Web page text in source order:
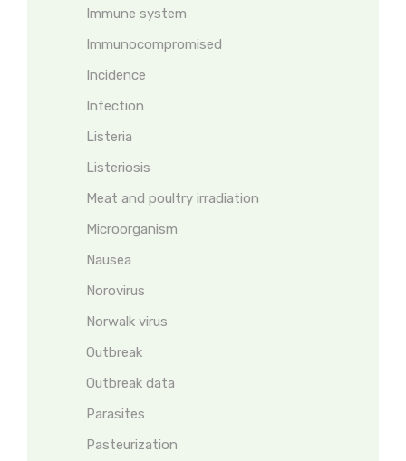
Immune system
Immunocompromised
Incidence
Infection
Listeria
Listeriosis
Meat and poultry irradiation
Microorganism
Nausea
Norovirus
Norwalk virus
Outbreak
Outbreak data
Parasites
Pasteurization